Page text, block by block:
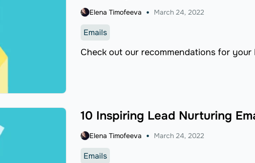
Elena Timofeeva March 24, 2022
Emails
Check out our recommendations for your
10 Inspiring Lead Nurturing
Elena Timofeeva March 24, 2022
Emails